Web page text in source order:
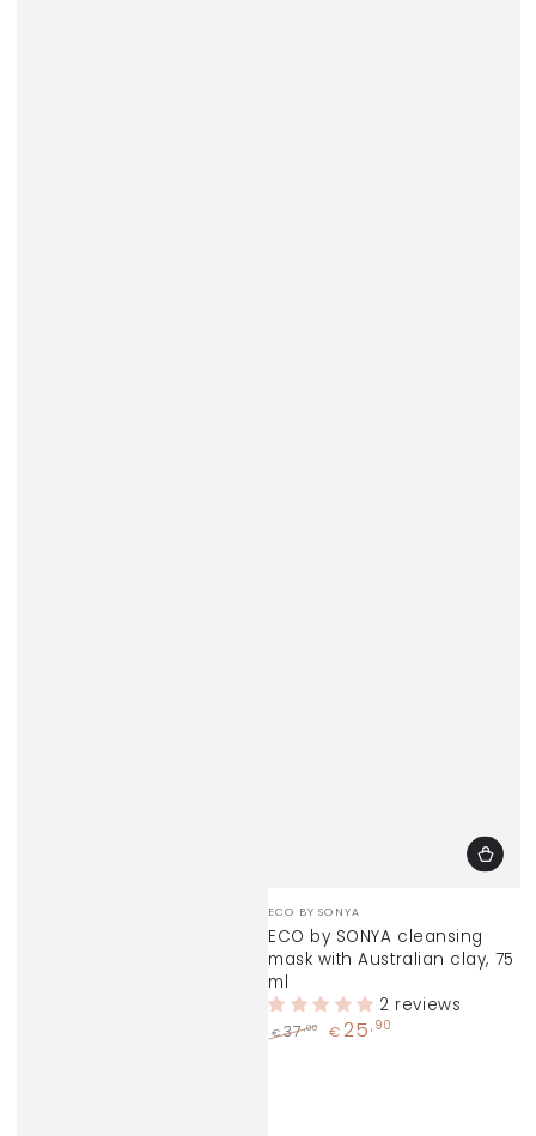
Vendor:
ECO BY SONYA
ECO by SONYA cleansing
mask with Australian clay, 75
ml
2 reviews
€ 37,00 € 25 ,90